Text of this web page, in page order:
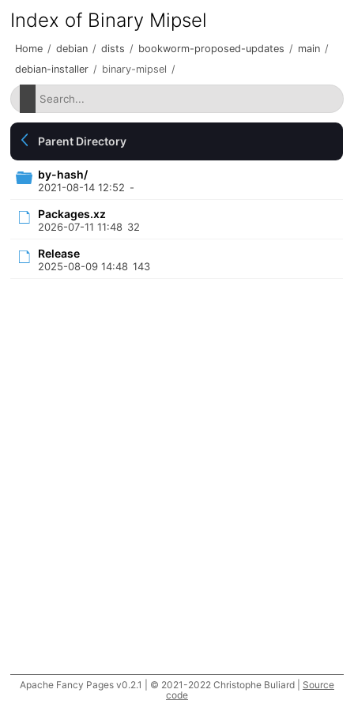
Index of Binary Mipsel
Home / debian / dists / bookworm-proposed-updates / main /
debian-installer / binary-mipsel /
Parent Directory
by-hash/
2021-08-14 12:52 -
Packages.xz
2026-07-11 11:48 32
Release
2025-08-09 14:48 143
Apache Fancy Pages v0.2.1 | © 2021-2022 Christophe Buliard | Source
code